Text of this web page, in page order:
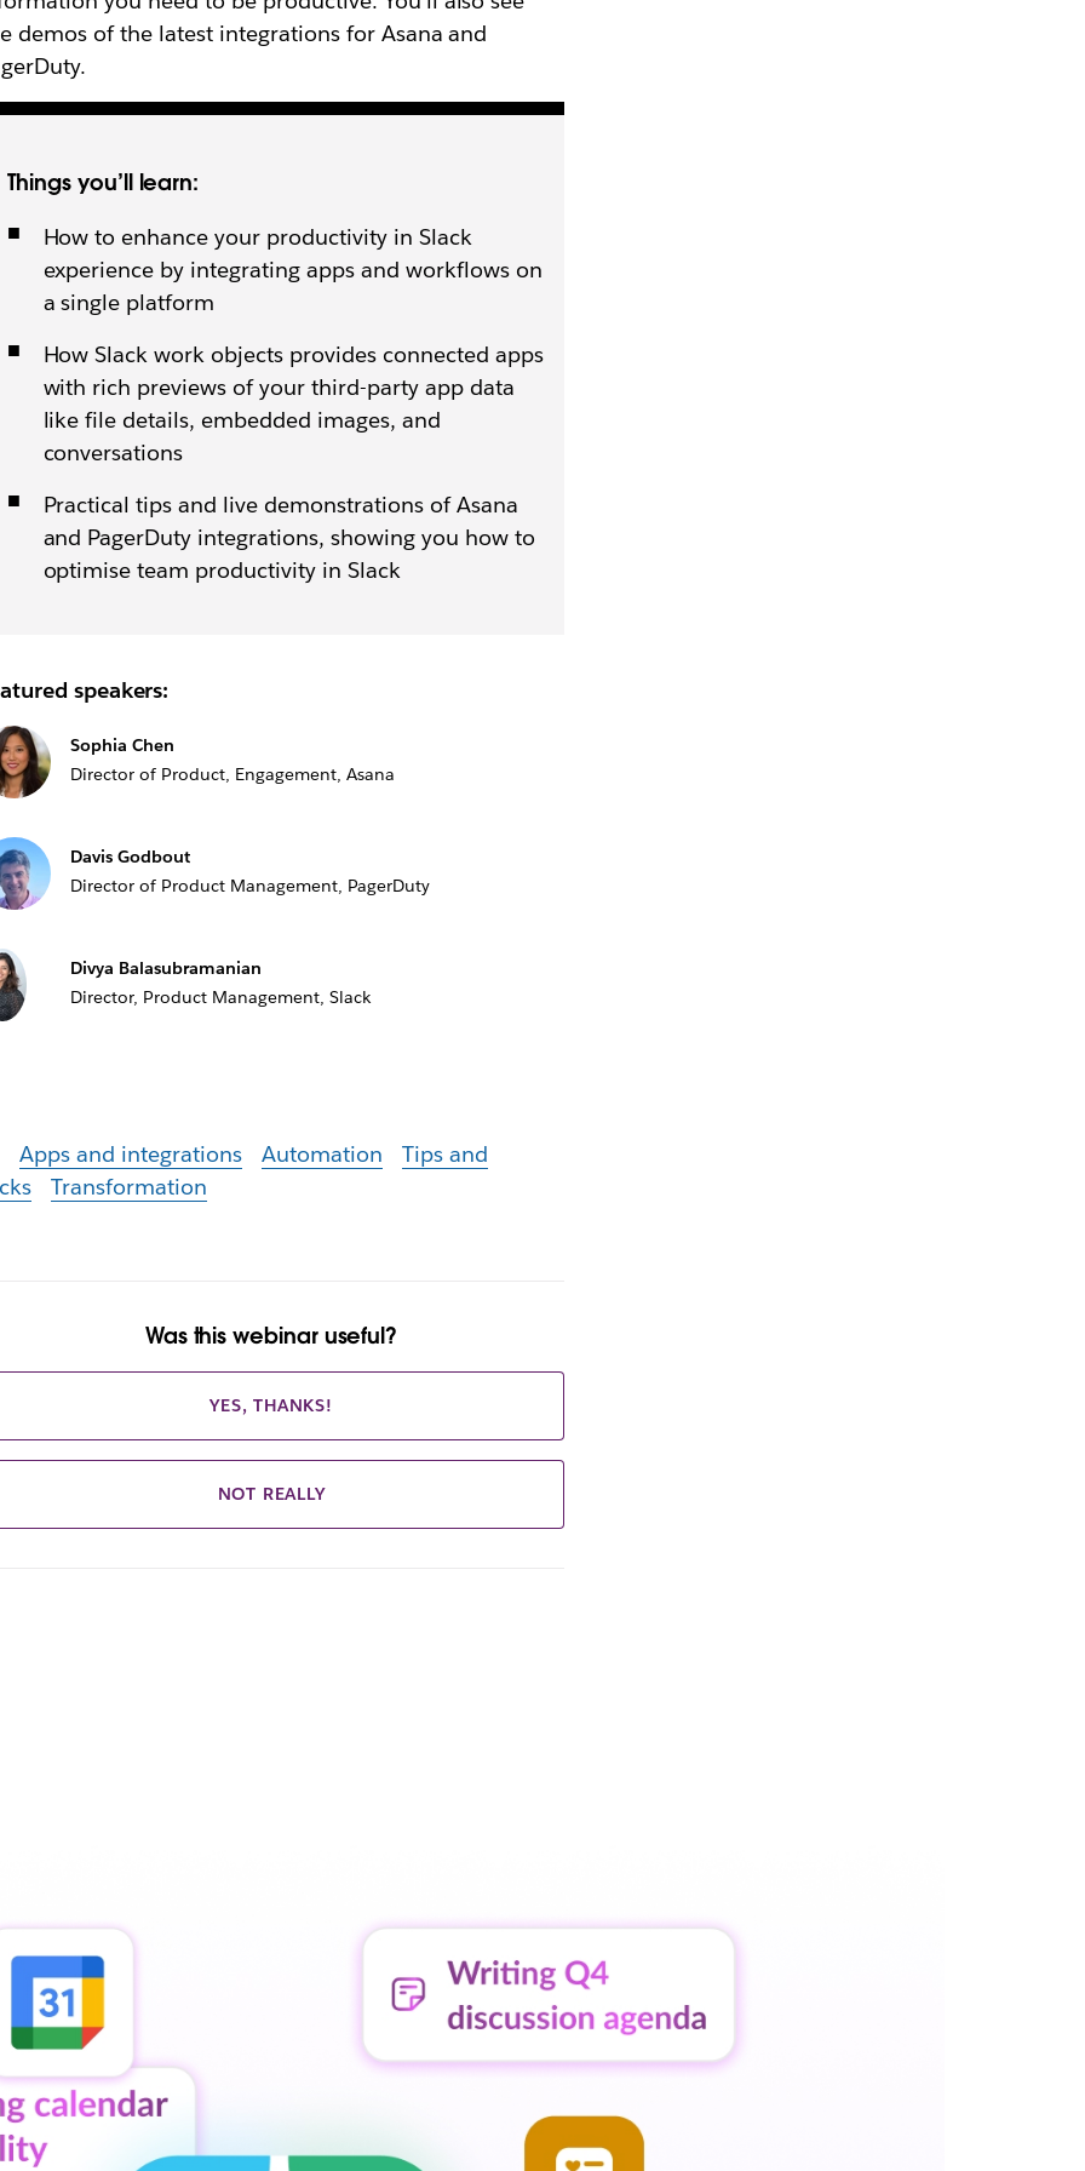
demos of the latest integrations for Asana and
Things you’ll learn:
How to ‌enhance your productivity in Slack
experience by integrating apps and workflows on
a single platform
How Slack work objects provides connected apps
with rich previews of your third-party app data
like file details, embedded images, and
conversations
Practical tips and live demonstrations of Asana
and PagerDuty integrations, showing you how to
optimise team productivity in Slack
speakers:
Sophia Chen
Director of Product, Engagement, Asana
Davis Godbout
Director of Product Management, PagerDuty
Divya Balasubramanian
Director, Product Management, Slack
Apps and integrations Automation
Tips and
Transformation
Was this webinar useful?
YES, THANKS!
NOT REALLY